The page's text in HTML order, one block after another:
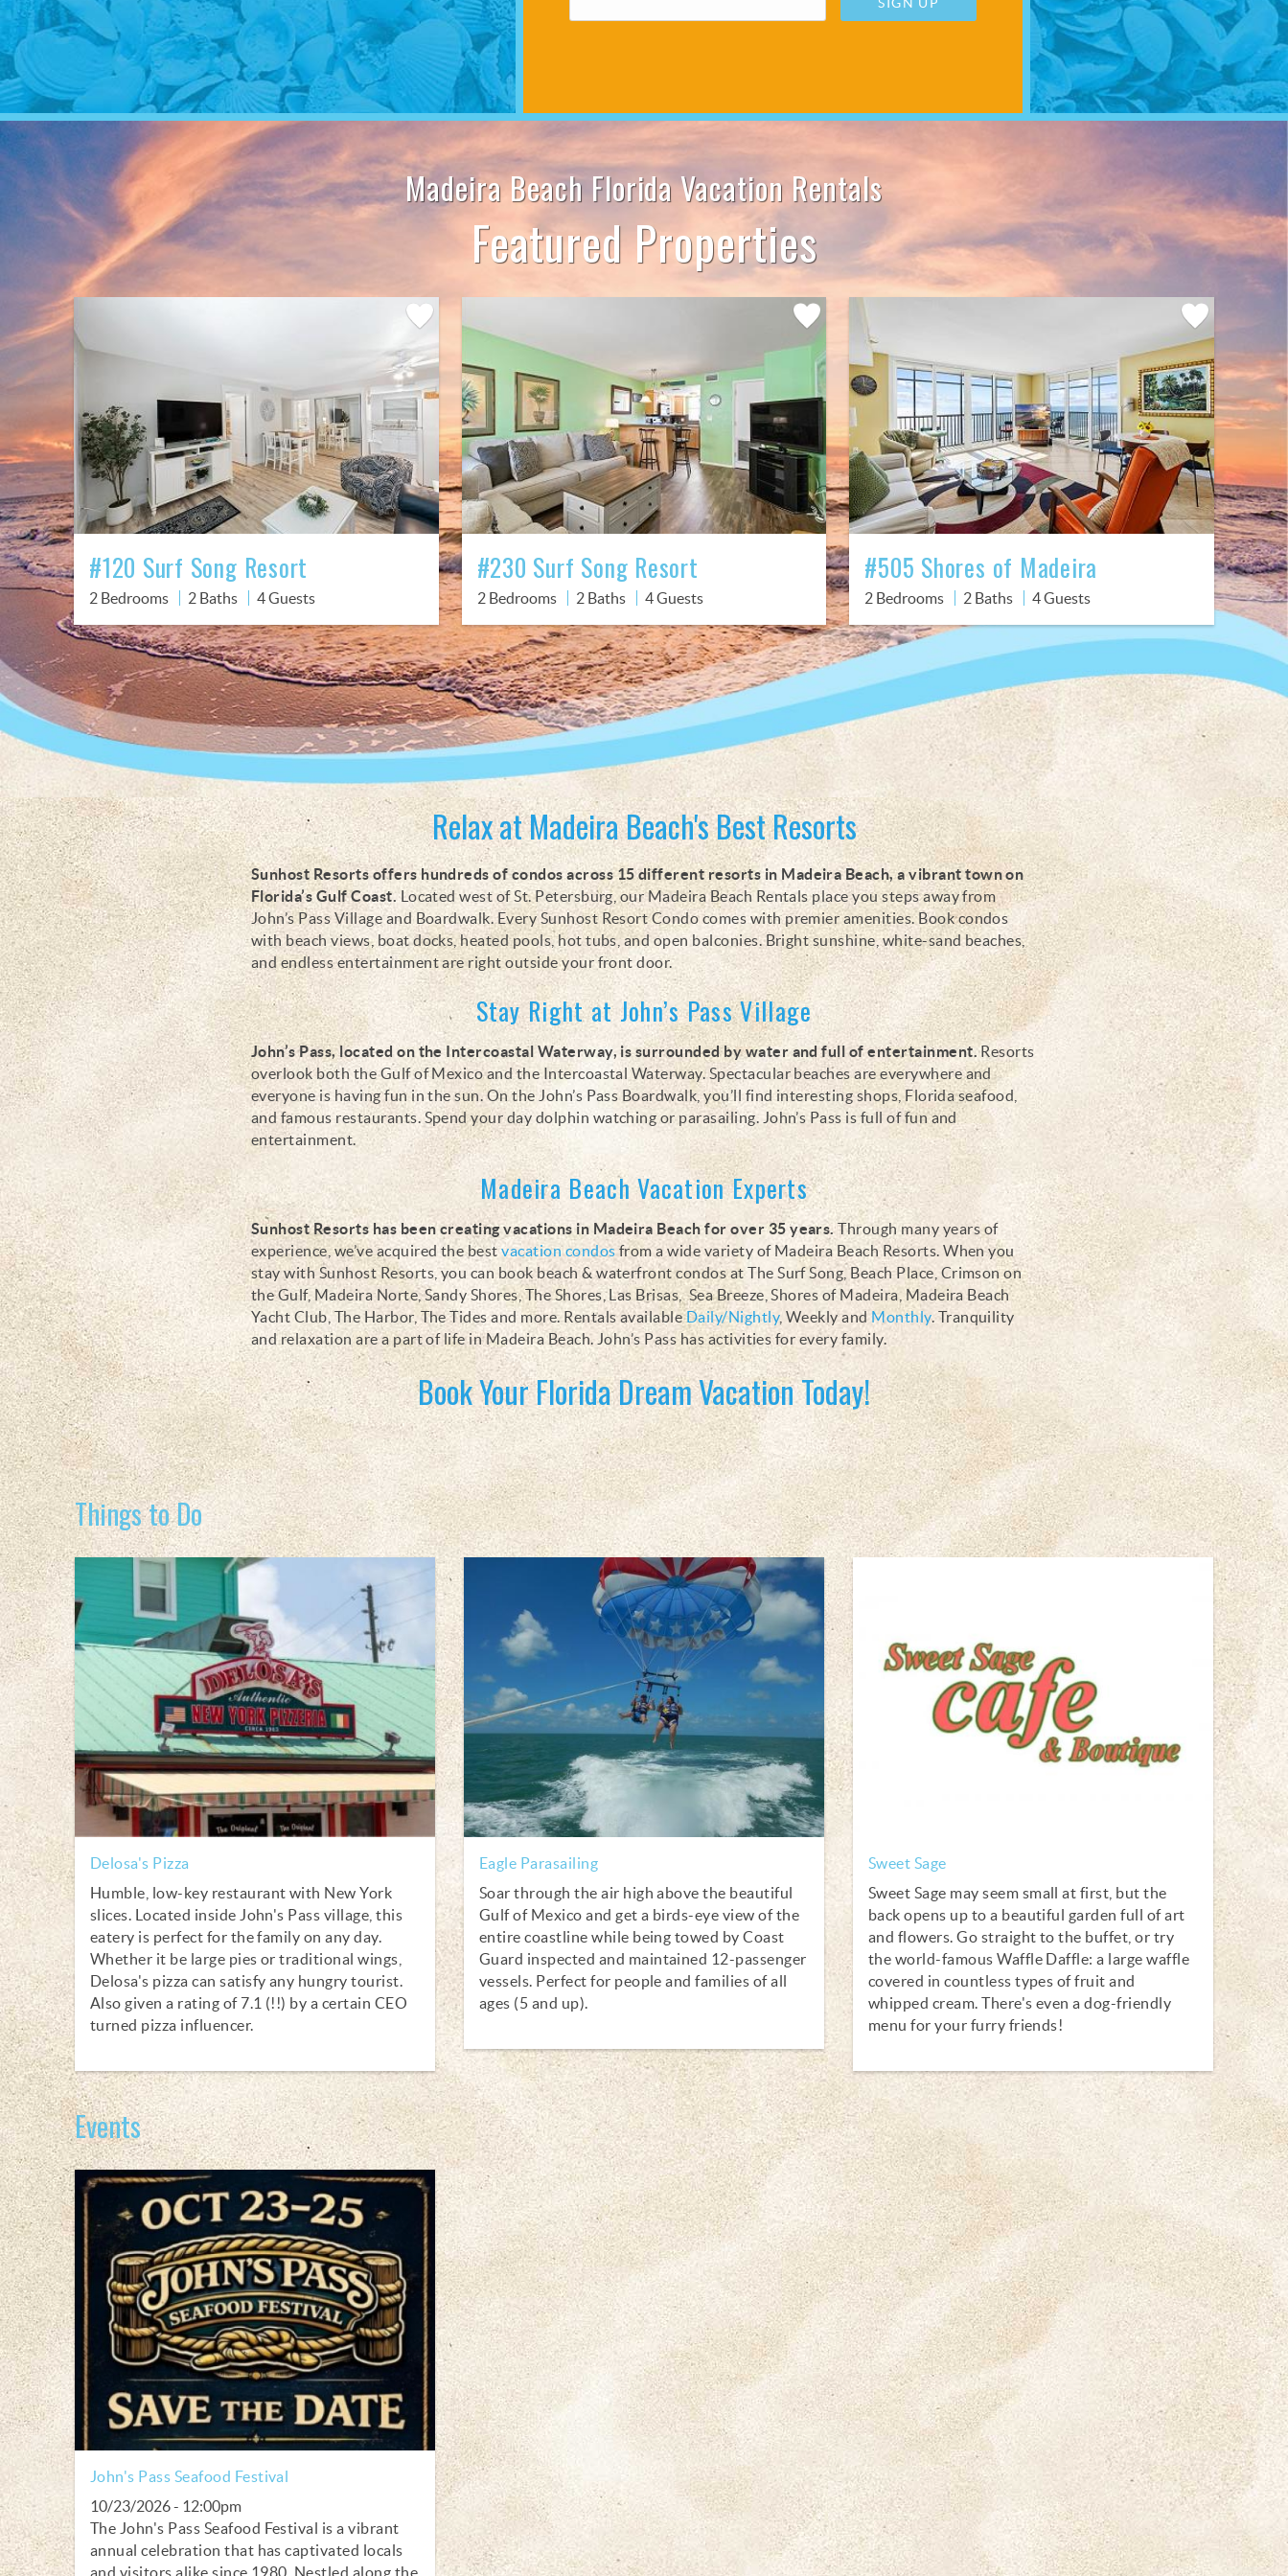
Madeira Beach Florida Vacation Rentals
Featured Properties
Add
Favorite
#120 Surf Song Resort
2 Bedrooms 2 Baths 4 Guests
Add
Favorite
#230 Surf Song Resort
2 Bedrooms 2 Baths 4 Guests
Add
Favorite
#505 Shores of Madeira
2 Bedrooms 2 Baths 4 Guests
Relax at Madeira Beach's Best Resorts
Sunhost Resorts offers hundreds of condosacross 15 different resorts in Madeira Beach, a vibrant town on
Florida’s Gulf Coast.Located west of St. Petersburg, ourMadeira Beach Rentals place you steps away from
John’s Pass Village and Boardwalk. Every Sunhost Resort Condo comes with premier amenities.Book condos
with beach views, boat docks, heated pools, hot tubs, and open balconies.Bright sunshine, white-sand beaches,
and endless entertainment are right outside your front door.
Stay Right at John’s Pass Village
John’s Pass, located on the Intercoastal Waterway, is surrounded by water and full of entertainment.Resorts
overlook both the Gulf of Mexico and the Intercoastal Waterway. Spectacular beaches are everywhere and
everyone is having fun in the sun. On the John’s Pass Boardwalk, you’ll find interesting shops, Florida seafood,
and famous restaurants. Spend your day dolphin watching or parasailing. John’s Pass is full of fun and
entertainment.
Madeira Beach Vacation Experts
Sunhost Resorts has been creating vacations in Madeira Beach for over 35 years.Through many years of
experience, we’ve acquired the bestvacation condos from a wide variety of Madeira Beach Resorts. When you
stay with Sunhost Resorts, you can book beach & waterfront condos at The Surf Song, Beach Place, Crimson on
the Gulf, Madeira Norte, Sandy Shores, The Shores, Las Brisas, Sea Breeze, Shores of Madeira, Madeira Beach
Yacht Club, The Harbor, The Tides and more. Rentals availableDaily/Nightly, Weekly andMonthly. Tranquility
and relaxation are a part of life in Madeira Beach. John’s Pass has activities for every family.
Book Your Florida Dream Vacation Today!
Things to Do
Delosa's Pizza
Humble, low-key restaurant with New York
slices. Located inside John's Pass village, this
eatery is perfect for the family on any day.
Whether it be large pies or traditional wings,
Delosa's pizza can satisfy any hungry tourist.
Also given a rating of 7.1 (!!) by a certain CEO
turned pizza influencer.
Eagle Parasailing
Soar through the air high above the beautiful
Gulf of Mexico and get a birds-eye view of the
entire coastline while being towed by Coast
Guard inspected and maintained 12-passenger
vessels. Perfect for people and families of all
ages (5 and up).
Sweet Sage
Sweet Sage may seem small at first, but the
back opens up to a beautiful garden full of art
and flowers. Go straight to the buffet, or try
the world-famous Waffle Daffle: a large waffle
covered in countless types of fruit and
whipped cream. There's even a dog-friendly
menu for your furry friends!
Events
John's Pass Seafood Festival
10/23/2026 - 12:00pm
The John's Pass Seafood Festival is a vibrant
annual celebration that has captivated locals
and visitors alike since 1980. Nestled along the